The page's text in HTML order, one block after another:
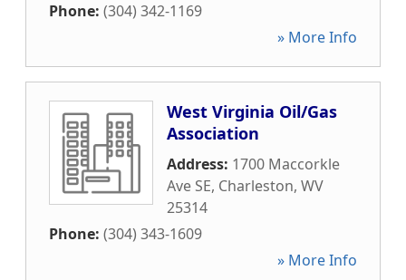
Phone: (304) 342-1169
» More Info
West Virginia Oil/Gas
Association
Address: 1700 Maccorkle
Ave SE, Charleston, WV
25314
Phone: (304) 343-1609
» More Info